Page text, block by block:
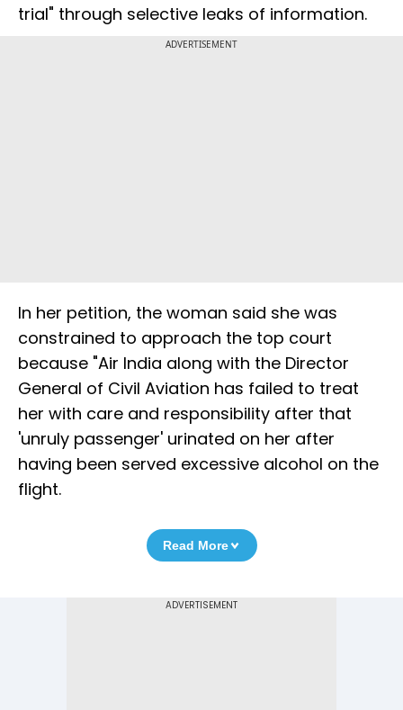
trial" through selective leaks of information.
ADVERTISEMENT
In her petition, the woman said she was
constrained to approach the top court
because "Air India along with the Director
General of Civil Aviation has failed to treat
her with care and responsibility after that
'unruly passenger' urinated on her after
having been served excessive alcohol on the
flight.
Read More